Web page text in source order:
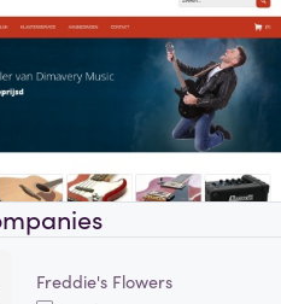
Freddie's Flowers